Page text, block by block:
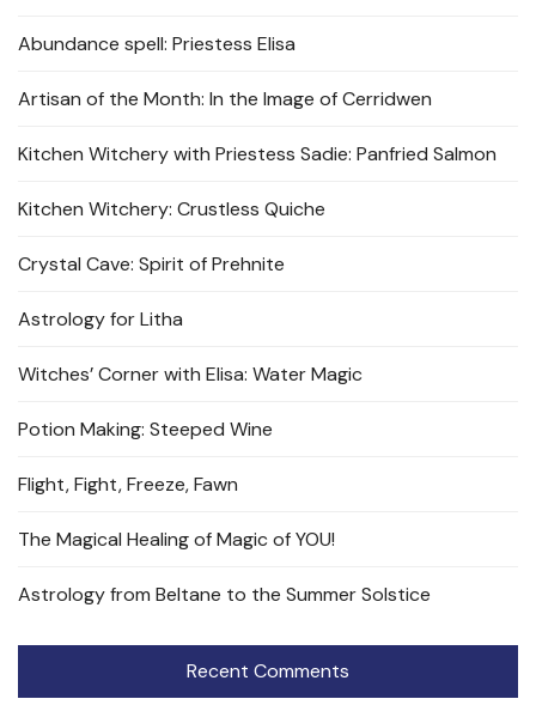
Abundance spell: Priestess Elisa
Artisan of the Month: In the Image of Cerridwen
Kitchen Witchery with Priestess Sadie: Panfried Salmon
Kitchen Witchery: Crustless Quiche
Crystal Cave: Spirit of Prehnite
Astrology for Litha
Witches’ Corner with Elisa: Water Magic
Potion Making: Steeped Wine
Flight, Fight, Freeze, Fawn
The Magical Healing of Magic of YOU!
Astrology from Beltane to the Summer Solstice
Recent Comments